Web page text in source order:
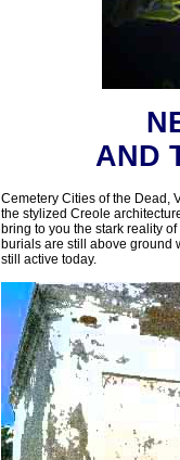
AND
Cemetery Cities of the Dead,
the stylized Creole
bring to you the stark reality
burials are still above ground
still active today.